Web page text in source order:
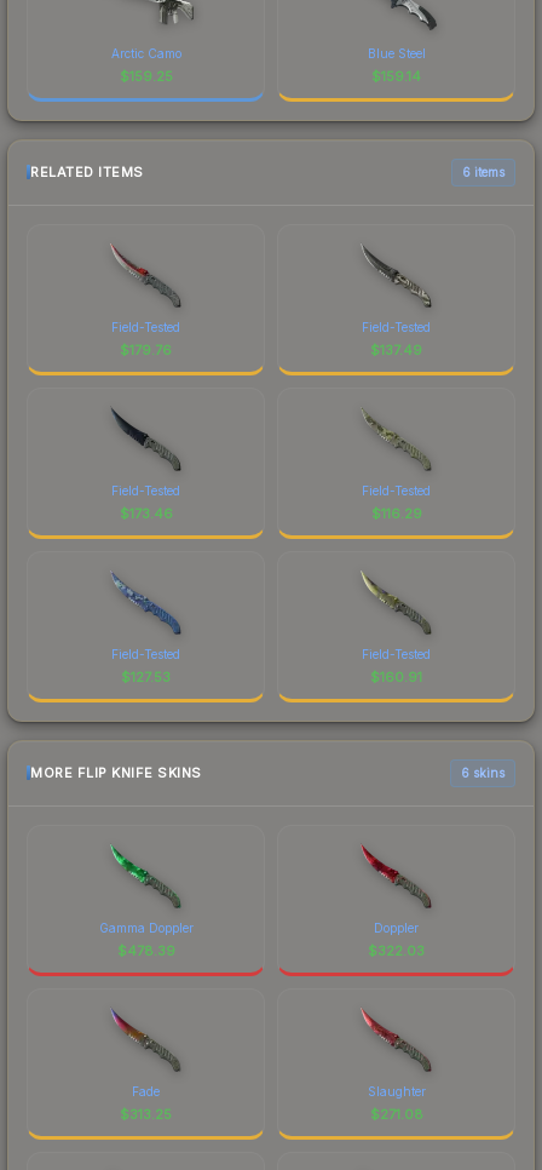
Arctic Camo
$159.25
Blue Steel
$159.14
RELATED ITEMS 6 items
Field-Tested
$179.76
Field-Tested
$137.49
Field-Tested
$173.46
Field-Tested
$116.29
Field-Tested
$127.53
Field-Tested
$160.91
MORE FLIP KNIFE SKINS 6 skins
Gamma Doppler
$478.39
Doppler
$322.03
Fade
$313.25
Slaughter
$271.08